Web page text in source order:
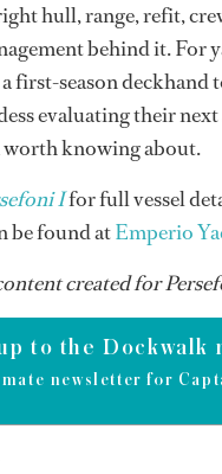
hull, range, refit,
behind it. For
first-season deckhand
evaluating their
worth knowing about.
Ifor full vessel
be found atEmperio
created for
to the Dockwalk
newsletter for